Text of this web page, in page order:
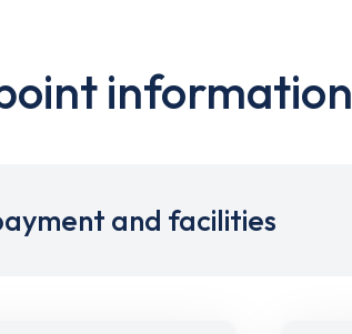
information
and facilities